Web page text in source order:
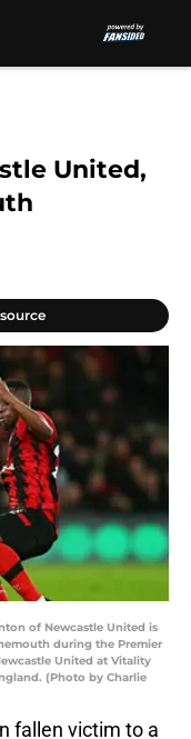
United,
of Newcastle United is
during the Premier
United at Vitality
(Photo by Charlie
fallen victim to a